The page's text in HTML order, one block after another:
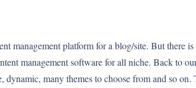
management platform for a blog/site. But there
management software for all niche. Back to
many themes to choose from and so on.